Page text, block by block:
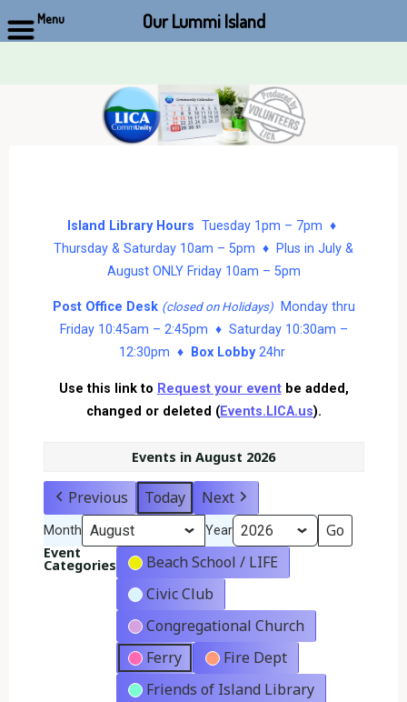
Island Library Hours Tuesday 1pm – 7pm ♦
Thursday & Saturday 10am – 5pm ♦ Plus in July &
August ONLY Friday 10am – 5pm
Post Office Desk (closed on Holidays)Monday thru
Friday 10:45am – 2:45pm ♦ Saturday 10:30am –
12:30pm ♦
Box Lobby24hr
Use this link to Request your eventbe added,
changed or deleted (Events.LICA.us).
Events in August 2026
Previous Today Next
Month Year
Event
Categories
Beach School / LIFE
Civic Club
Congregational Church
Ferry
Fire Dept
Friends of Island Library
Menu Our Lummi Island